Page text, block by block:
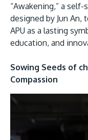
“Awakening,” a
designed by Jun
APU as a lasting
education, and
Sowing Seeds of
Compassion